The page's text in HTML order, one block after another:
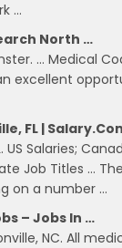
…
North …
… Medical
excellent
FL |
US Salaries;
Job Titles …
on a number …
– Jobs In …
NC. All